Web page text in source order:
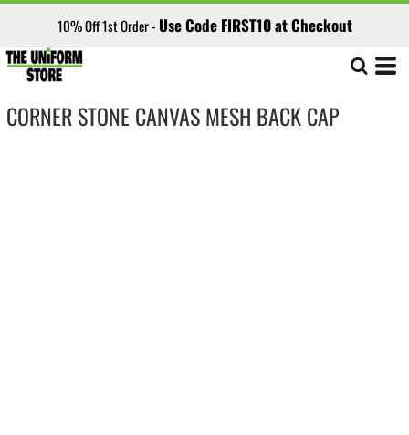
10% Off 1st Order - Use Code FIRST10 at Checkout
CORNER STONE CANVAS MESH BACK CAP